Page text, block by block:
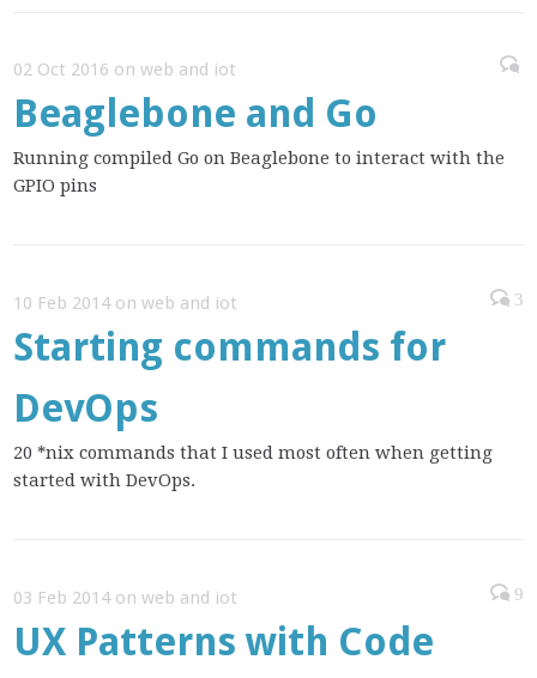
02 Oct 2016 on web and iot
Beaglebone and Go
Running compiled Go on Beaglebone to interact with the
GPIO pins
10 Feb 2014 on web and iot 3
Starting commands for
DevOps
20 *nix commands that I used most often when getting
started with DevOps.
03 Feb 2014 on web and iot 9
UX Patterns with Code